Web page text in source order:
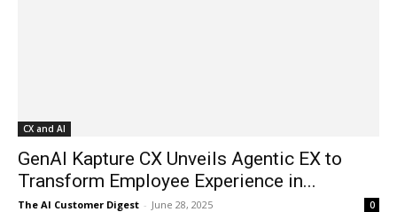
CX and AI
GenAI Kapture CX Unveils Agentic EX to
Transform Employee Experience in...
The AI Customer Digest - June 28, 2025 0